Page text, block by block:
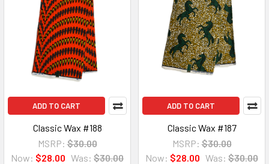
ADD TO CART
Classic Wax #188
MSRP: $30.00
Now: $28.00 Was: $30.00
ADD TO CART
Classic Wax #187
MSRP: $30.00
Now: $28.00 Was: $30.00